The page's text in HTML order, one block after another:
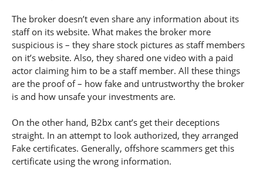
The broker doesn’t even share any information about its
staff on its website. What makes the broker more
suspicious is – they share stock pictures as staff members
on it’s website. Also, they shared one video with a paid
actor claiming him to be a staff member. All these things
are the proof of – how fake and untrustworthy the broker
is and how unsafe your investments are.
On the other hand, B2bx cant’s get their deceptions
straight. In an attempt to look authorized, they arranged
Fake certificates. Generally, offshore scammers get this
certificate using the wrong information.